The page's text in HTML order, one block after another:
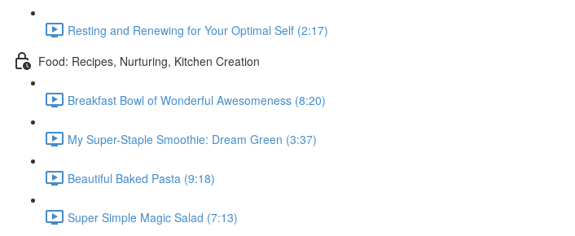
Resting and Renewing for Your Optimal Self (2:17)
Food: Recipes, Nurturing, Kitchen Creation
Breakfast Bowl of Wonderful Awesomeness (8:20)
My Super-Staple Smoothie: Dream Green (3:37)
Beautiful Baked Pasta (9:18)
Super Simple Magic Salad (7:13)